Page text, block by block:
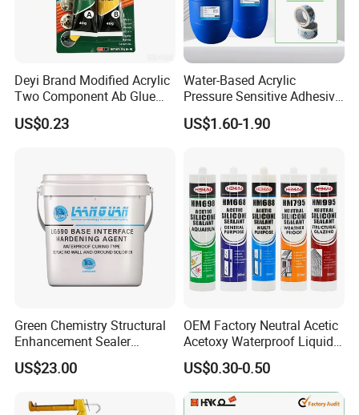
Deyi Brand Modified Acrylic
Two Component Ab Glue
High Strength Structural
Adhesive
US$0.23
Water-Based Acrylic
Pressure Sensitive Adhesive
for Surface Protection Film
US$1.60-1.90
Green Chemistry Structural
Enhancement Sealer
Hardener with Ultra-Low
Absorption Technology
US$23.00
OEM Factory Neutral Acetic
Acetoxy Waterproof Liquid
Rubber Window
Photovoltaic Module Auto
Glass Hardness PU Tube
Silicona Silicone Sealant
US$0.30-0.50